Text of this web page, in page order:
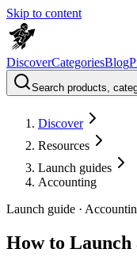
Skip to content
DiscoverCategoriesBlog
Search products,
Discover
Resources
Launch guides
Accounting
Launch guide ·
How to Launch